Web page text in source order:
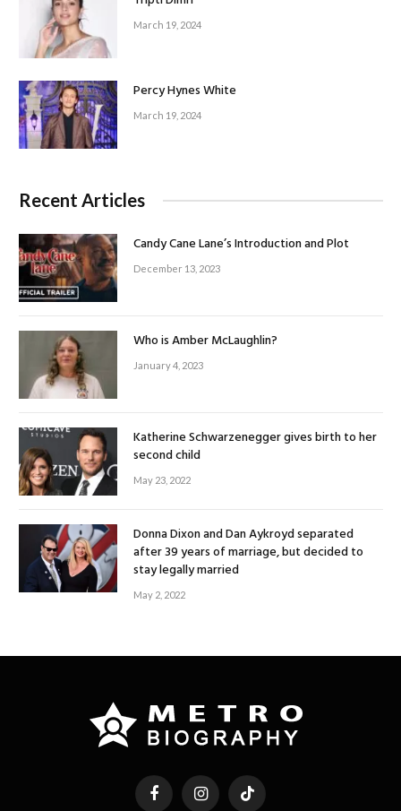
March 19, 2024
Percy Hynes White
March 19, 2024
Recent Articles
Candy Cane Lane’s Introduction and Plot
December 13, 2023
Who is Amber McLaughlin?
January 4, 2023
Katherine Schwarzenegger gives birth to her
second child
May 23, 2022
Donna Dixon and Dan Aykroyd separated
after 39 years of marriage, but decided to
stay legally married
May 2, 2022
FacebookInstagramTikTok